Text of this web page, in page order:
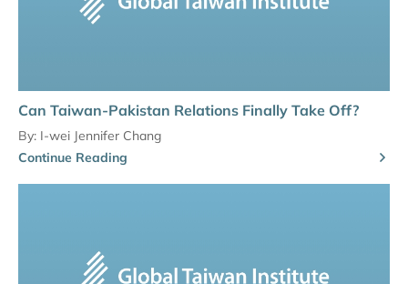
Can Taiwan-Pakistan Relations Finally Take Off?
By: I-wei Jennifer Chang
Continue Reading